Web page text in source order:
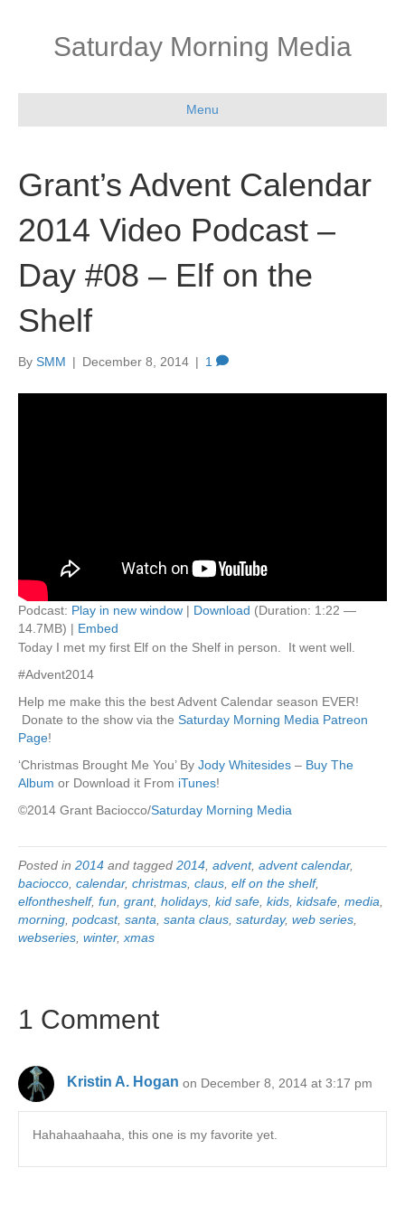
Saturday Morning Media
Menu
Grant’s Advent Calendar
2014 Video Podcast –
Day #08 – Elf on the
Shelf
By SMM | December 8, 2014 | 1
Podcast: Play in new window | Download (Duration: 1:22 —
14.7MB) | Embed
Today I met my first Elf on the Shelf in person. It went well.
#Advent2014
Help me make this the best Advent Calendar season EVER!
Donate to the show via the Saturday Morning Media Patreon
Page!
‘Christmas Brought Me You’ By Jody Whitesides – Buy The
Album or Download it From iTunes!
©2014 Grant Baciocco/Saturday Morning Media
Posted in 2014 and tagged 2014 advent, advent calendar,
baciocco calendar, christmas claus elf on the shelf,
elfontheshelf, fun grant, holidays kid safe kids kidsafe media
morning podcast, santa santa claus saturday, web series
webseries winter, xmas
1 Comment
Kristin A. Hogan on December 8, 2014 at 3:17 pm
Hahahaahaaha, this one is my favorite yet.